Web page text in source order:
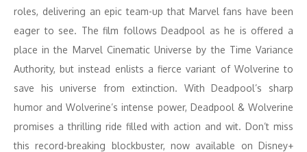
roles, delivering an epic team-up that Marvel fans have been
eager to see. The film follows Deadpool as he is offered a
place in the Marvel Cinematic Universe by the Time Variance
Authority, but instead enlists a fierce variant of Wolverine to
save his universe from extinction. With Deadpool’s sharp
humor and Wolverine’s intense power, Deadpool & Wolverine
promises a thrilling ride filled with action and wit. Don’t miss
this record-breaking blockbuster, now available on Disney+